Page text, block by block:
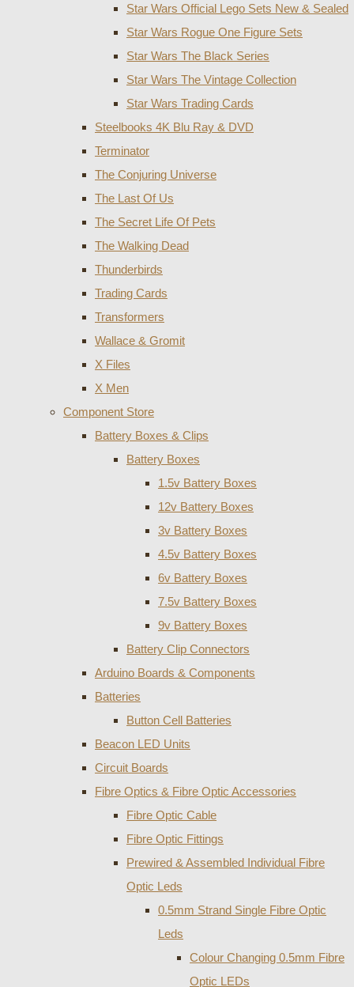
Star Wars Official Lego Sets New & Sealed
Star Wars Rogue One Figure Sets
Star Wars The Black Series
Star Wars The Vintage Collection
Star Wars Trading Cards
Steelbooks 4K Blu Ray & DVD
Terminator
The Conjuring Universe
The Last Of Us
The Secret Life Of Pets
The Walking Dead
Thunderbirds
Trading Cards
Transformers
Wallace & Gromit
X Files
X Men
Component Store
Battery Boxes & Clips
Battery Boxes
1.5v Battery Boxes
12v Battery Boxes
3v Battery Boxes
4.5v Battery Boxes
6v Battery Boxes
7.5v Battery Boxes
9v Battery Boxes
Battery Clip Connectors
Arduino Boards & Components
Batteries
Button Cell Batteries
Beacon LED Units
Circuit Boards
Fibre Optics & Fibre Optic Accessories
Fibre Optic Cable
Fibre Optic Fittings
Prewired & Assembled Individual Fibre
Optic Leds
0.5mm Strand Single Fibre Optic
Leds
Colour Changing 0.5mm Fibre
Optic LEDs